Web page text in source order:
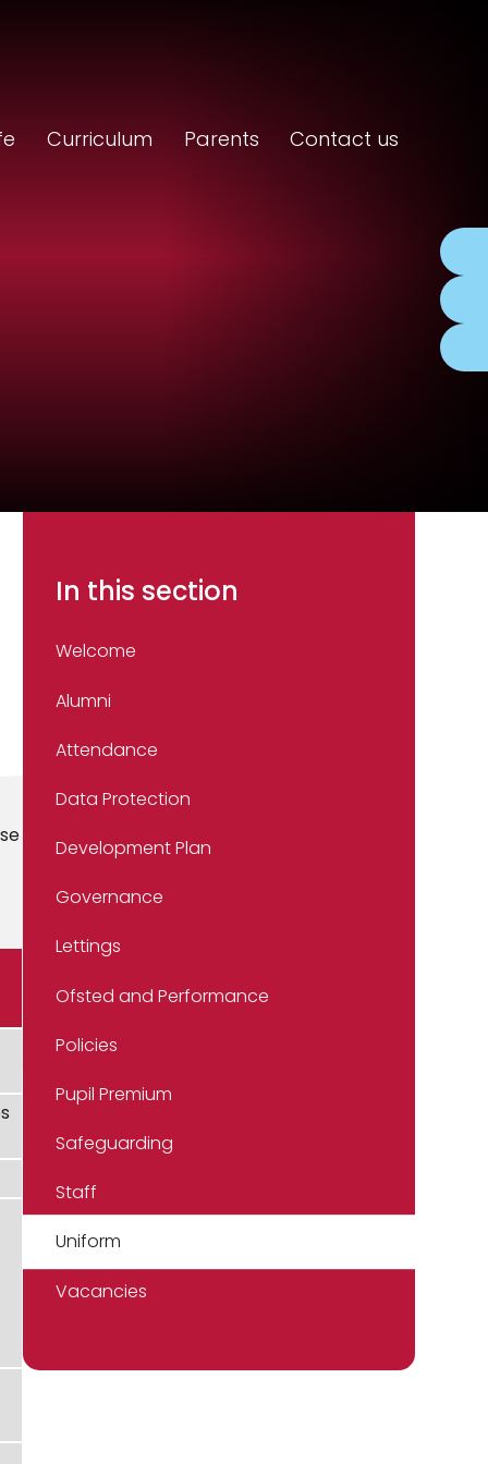
Curriculum Parents Contact us
In this section
Welcome
Alumni
Attendance
Data Protection
Development Plan
Governance
Lettings
Ofsted and Performance
Policies
Pupil Premium
Safeguarding
Staff
Uniform
Vacancies